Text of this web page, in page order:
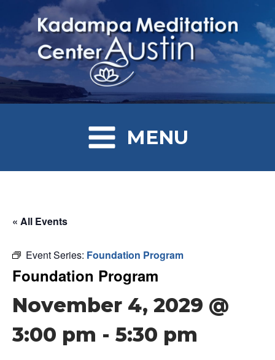
MENU
« All Events
Event Series: Foundation Program
Foundation Program
November 4, 2029 @
3:00 pm - 5:30 pm